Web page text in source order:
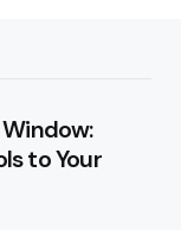
to Your